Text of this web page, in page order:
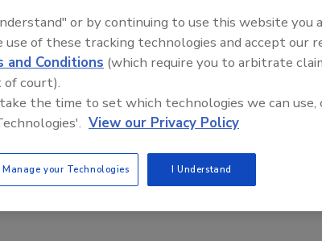
or by continuing to use this website you
use of these tracking technologies and accept our
and Conditions (which require you to arbitrate
of court).
the time to set which technologies we can use,
View our Privacy Policy
Manage your Technologies I Understand